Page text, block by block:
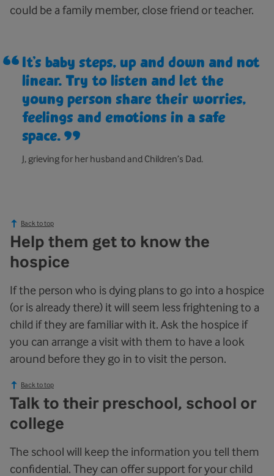
could be a family member, close friend or teacher.
It’s baby steps, up and down and not
linear. Try to listen and let the
young person share their worries,
feelings and emotions in a safe
space.
J, grieving for her husband and Children’s Dad.
Back to top
Help them get to know the
hospice
If the person who is dying plans to go into a hospice
(or is already there) it will seem less frightening to a
child if they are familiar with it. Ask the hospice if
you can arrange a visit with them to have a look
around before they go in to visit the person.
Back to top
Talk to their preschool, school or
college
The school will keep the information you tell them
confidential. They can offer support for your child